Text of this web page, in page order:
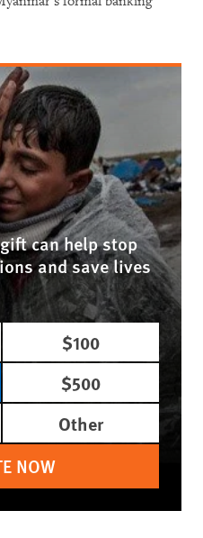
can help stop
and save lives
$100
$500
Other
NOW